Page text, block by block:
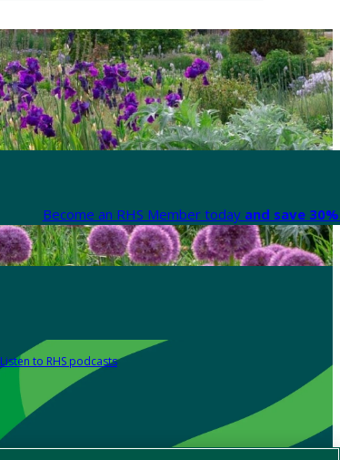
Become an RHS Member today and save
Listen to RHS podcasts